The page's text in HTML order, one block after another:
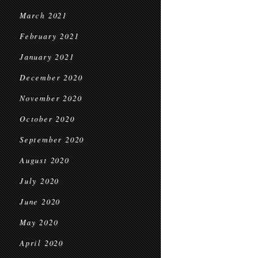
March 2021
February 2021
January 2021
December 2020
November 2020
October 2020
September 2020
August 2020
July 2020
June 2020
May 2020
April 2020